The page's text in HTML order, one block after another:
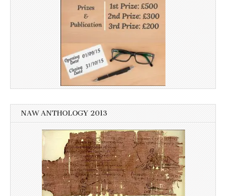
NAW ANTHOLOGY 2013